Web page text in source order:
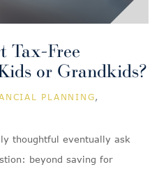
Tax-Free
or Grandkids?
PLANNING,
thoughtful eventually ask
beyond saving for